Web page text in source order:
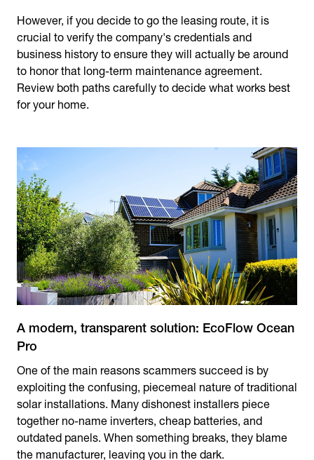
However, if you decide to go the leasing route, it is
crucial to verify the company's credentials and
business history to ensure they will actually be around
to honor that long-term maintenance agreement.
Review both paths carefully to decide what works best
for your home.
A modern, transparent solution: EcoFlow Ocean
Pro
One of the main reasons scammers succeed is by
exploiting the confusing, piecemeal nature of traditional
solar installations. Many dishonest installers piece
together no-name inverters, cheap batteries, and
outdated panels. When something breaks, they blame
the manufacturer, leaving you in the dark.